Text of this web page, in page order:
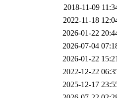
2018-11-09
2022-11-18
2026-01-22
2026-07-04
2026-01-22
2022-12-22
2025-12-17